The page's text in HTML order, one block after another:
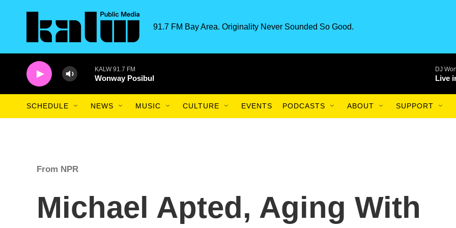
91.7 FM Bay Area. Originality Never Sounded So Good.
KALW 91.7 FM
Wonway Posibul
DJ
Live
SCHEDULE NEWS MUSIC CULTURE EVENTS PODCASTS ABOUT SUPPORT
From NPR
Michael Apted, Aging With